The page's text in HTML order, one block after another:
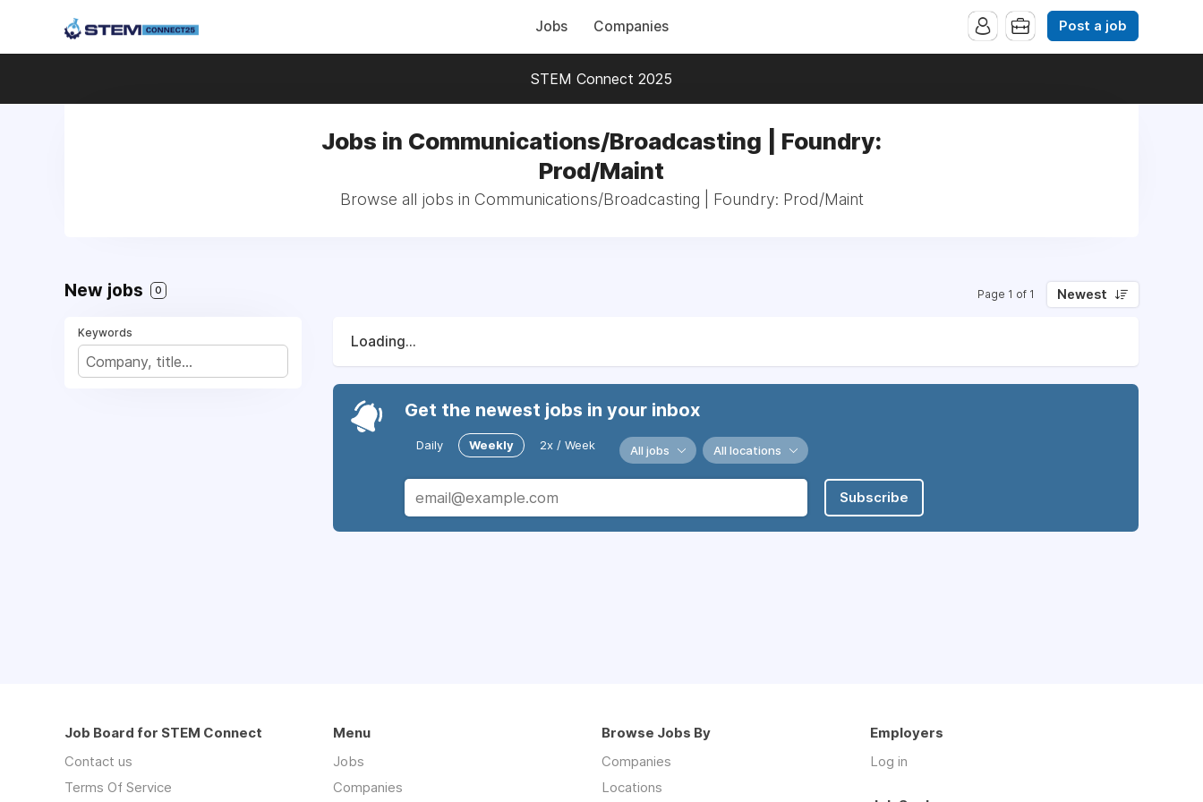
Jobs Companies Post a job
STEM Connect 2025
Jobs in Communications/Broadcasting | Foundry:
Prod/Maint
Browse all jobs in Communications/Broadcasting | Foundry: Prod/Maint
New jobs 0 Page 1 of 1 Newest
Keywords
Loading...
Get the newest jobs in your inbox
Daily Weekly 2x / Week All jobs All locations
Subscribe
Job Board for STEM Connect
Contact us
Terms Of Service
Menu
Jobs
Companies
Browse Jobs By
Companies
Locations
Employers
Log in